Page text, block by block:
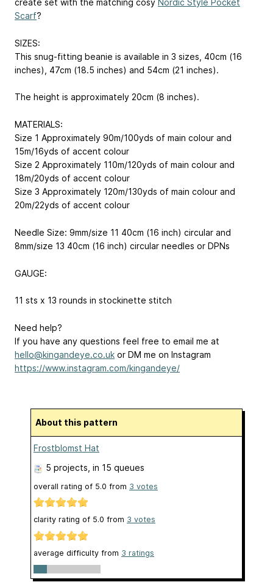
create set with the matching cosy Nordic Style Pocket
Scarf?
SIZES:
This snug-fitting beanie is available in 3 sizes, 40cm (16
inches), 47cm (18.5 inches) and 54cm (21 inches).
The height is approximately 20cm (8 inches).
MATERIALS:
Size 1 Approximately 90m/100yds of main colour and
15m/16yds of accent colour
Size 2 Approximately 110m/120yds of main colour and
18m/20yds of accent colour
Size 3 Approximately 120m/130yds of main colour and
20m/22yds of accent colour
Needle Size: 9mm/size 11 40cm (16 inch) circular and
8mm/size 13 40cm (16 inch) circular needles or DPNs
GAUGE:
11 sts x 13 rounds in stockinette stitch
Need help?
If you have any questions feel free to email me at
hello@kingandeye.co.uk or DM me on Instagram
https://www.instagram.com/kingandeye/
About this pattern
Frostblomst Hat
5 projects , in 15 queues
overall rating of 5.0 from 3 votes
clarity rating of 5.0 from 3 votes
average difficulty from 3 ratings